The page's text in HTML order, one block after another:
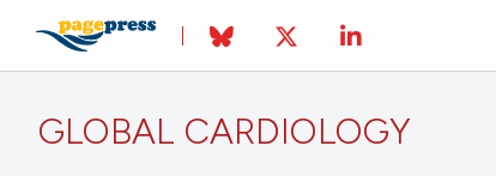
GLOBAL CARDIOLOGY